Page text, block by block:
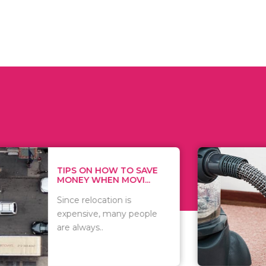
HOW TO SAVE
WHEN MOVI...
relocation is
many people
WHAT TO
WHEN
There are
of
including..